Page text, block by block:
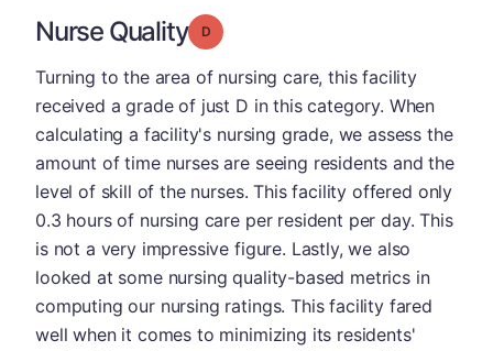
Nurse Quality Grade: D
Turning to the area of nursing care, this facility
received a grade of just D in this category. When
calculating a facility's nursing grade, we assess the
amount of time nurses are seeing residents and the
level of skill of the nurses. This facility offered only
0.3 hours of nursing care per resident per day. This
is not a very impressive figure. Lastly, we also
looked at some nursing quality-based metrics in
computing our nursing ratings. This facility fared
well when it comes to minimizing its residents'